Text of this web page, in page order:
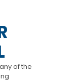
of the